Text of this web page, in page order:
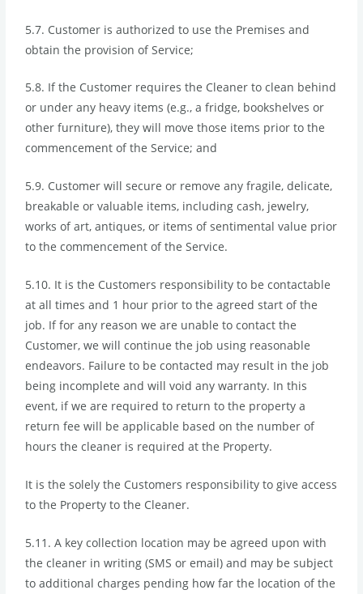
5.7. Customer is authorized to use the Premises and
obtain the provision of Service;
5.8. If the Customer requires the Cleaner to clean behind
or under any heavy items (e.g., a fridge, bookshelves or
other furniture), they will move those items prior to the
commencement of the Service; and
5.9. Customer will secure or remove any fragile, delicate,
breakable or valuable items, including cash, jewelry,
works of art, antiques, or items of sentimental value prior
to the commencement of the Service.
5.10. It is the Customers responsibility to be contactable
at all times and 1 hour prior to the agreed start of the
job. If for any reason we are unable to contact the
Customer, we will continue the job using reasonable
endeavors. Failure to be contacted may result in the job
being incomplete and will void any warranty. In this
event, if we are required to return to the property a
return fee will be applicable based on the number of
hours the cleaner is required at the Property.
It is the solely the Customers responsibility to give access
to the Property to the Cleaner.
5.11. A key collection location may be agreed upon with
the cleaner in writing (SMS or email) and may be subject
to additional charges pending how far the location of the